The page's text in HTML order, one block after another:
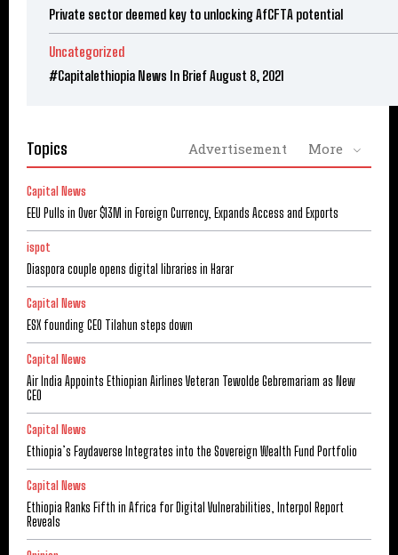
Private sector deemed key to unlocking AfCFTA potential
Uncategorized
#Capitalethiopia News In Brief August 8, 2021
Topics Advertisement More
Capital News
EEU Pulls in Over $13M in Foreign Currency, Expands Access and Exports
ispot
Diaspora couple opens digital libraries in Harar
Capital News
ESX founding CEO Tilahun steps down
Capital News
Air India Appoints Ethiopian Airlines Veteran Tewolde Gebremariam as New
CEO
Capital News
Ethiopia’s Faydaverse Integrates into the Sovereign Wealth Fund Portfolio
Capital News
Ethiopia Ranks Fifth in Africa for Digital Vulnerabilities, Interpol Report
Reveals